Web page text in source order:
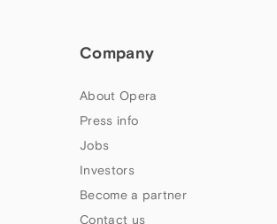
Company
About Opera
Press info
Jobs
Investors
Become a partner
Contact us